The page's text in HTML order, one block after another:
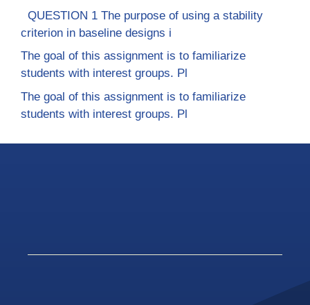
QUESTION 1 The purpose of using a stability
criterion in baseline designs i
The goal of this assignment is to familiarize
students with interest groups. Pl
The goal of this assignment is to familiarize
students with interest groups. Pl